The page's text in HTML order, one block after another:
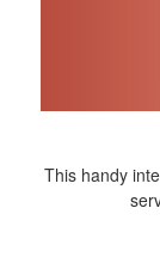
This handy